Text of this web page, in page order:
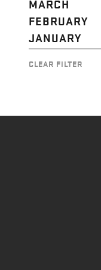
MARCH
FEBRUARY
JANUARY
CLEAR FILTER